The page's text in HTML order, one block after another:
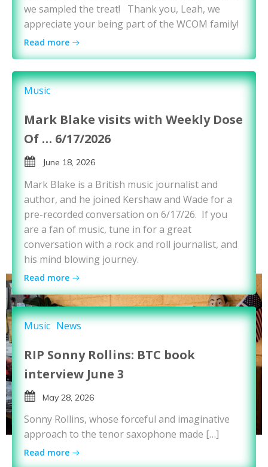
we sampled the treat! Thank you, Leah, we
appreciate your being part of the WCOM family!
Read more
Music
Mark Blake visits with Weekly Dose
Of … 6/17/2026
June 18, 2026
Mark Blake is a British music journalist and
author, and he joined Kershaw and Wade for a
pre-recorded conversation on 6/17/26. If you
are a fan of music, tune in for a great
conversation with a rock and roll journalist, and
his mind blowing journey.
Read more
Music News
RIP Sonny Rollins: BTC book
interview June 3
May 28, 2026
Sonny Rollins, whose forceful and imaginative
approach to the tenor saxophone made […]
Read more